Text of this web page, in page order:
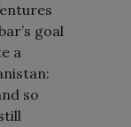
goal
a
so